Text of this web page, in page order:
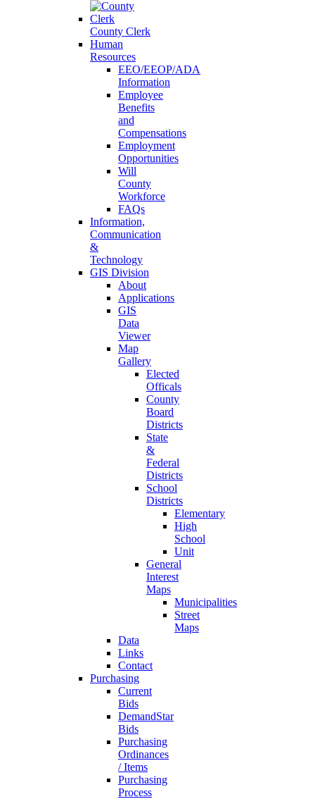
County Clerk
Human
Resources
EEO/EEOP/ADA
Information
Employee
Benefits
and
Compensations
Employment
Opportunities
Will
County
Workforce
FAQs
Information,
Communication
&
Technology
GIS Division
About
Applications
GIS
Data
Viewer
Map
Gallery
Elected
Officals
County
Board
Districts
State
&
Federal
Districts
School
Districts
Elementary
High
School
Unit
General
Interest
Maps
Municipalities
Street
Maps
Data
Links
Contact
Purchasing
Current
Bids
DemandStar
Bids
Purchasing
Ordinances
/ Items
Purchasing
Process